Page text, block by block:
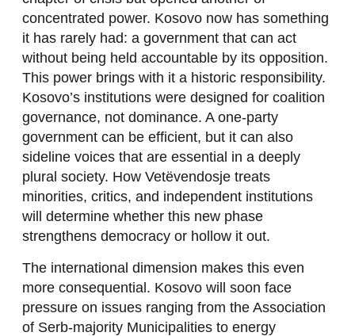
concentrated power. Kosovo now has something
it has rarely had: a government that can act
without being held accountable by its opposition.
This power brings with it a historic responsibility.
Kosovo’s institutions were designed for coalition
governance, not dominance. A one-party
government can be efficient, but it can also
sideline voices that are essential in a deeply
plural society. How Vetëvendosje treats
minorities, critics, and independent institutions
will determine whether this new phase
strengthens democracy or hollow it out.
The international dimension makes this even
more consequential. Kosovo will soon face
pressure on issues ranging from the Association
of Serb-majority Municipalities to energy